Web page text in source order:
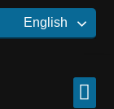
English